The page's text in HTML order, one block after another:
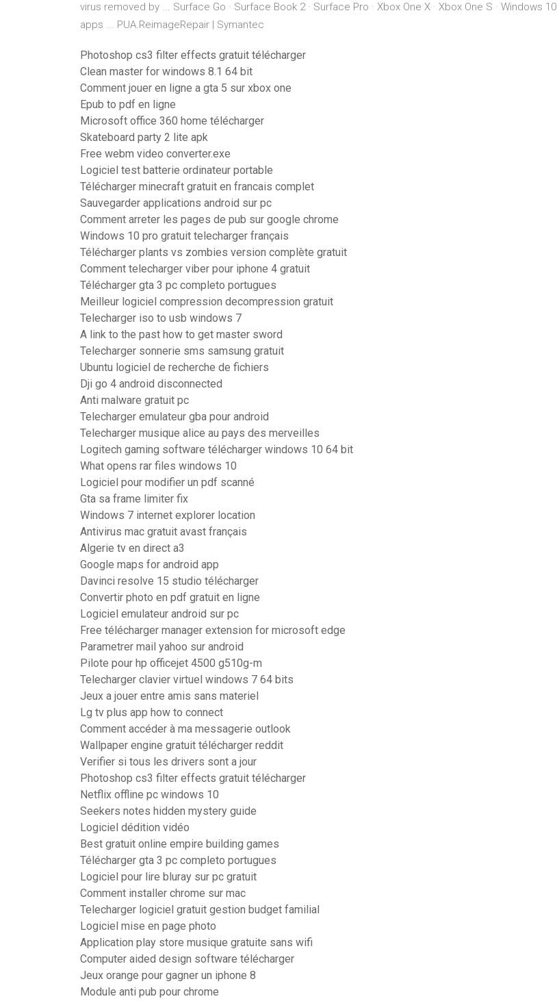
virus removed by ... Surface Go · Surface Book 2 · Surface Pro · Xbox One X · Xbox One S · Windows 10
apps ... PUA.ReimageRepair | Symantec
Photoshop cs3 filter effects gratuit télécharger
Clean master for windows 8.1 64 bit
Comment jouer en ligne a gta 5 sur xbox one
Epub to pdf en ligne
Microsoft office 360 home télécharger
Skateboard party 2 lite apk
Free webm video converter.exe
Logiciel test batterie ordinateur portable
Télécharger minecraft gratuit en francais complet
Sauvegarder applications android sur pc
Comment arreter les pages de pub sur google chrome
Windows 10 pro gratuit telecharger français
Télécharger plants vs zombies version complète gratuit
Comment telecharger viber pour iphone 4 gratuit
Télécharger gta 3 pc completo portugues
Meilleur logiciel compression decompression gratuit
Telecharger iso to usb windows 7
A link to the past how to get master sword
Telecharger sonnerie sms samsung gratuit
Ubuntu logiciel de recherche de fichiers
Dji go 4 android disconnected
Anti malware gratuit pc
Telecharger emulateur gba pour android
Telecharger musique alice au pays des merveilles
Logitech gaming software télécharger windows 10 64 bit
What opens rar files windows 10
Logiciel pour modifier un pdf scanné
Gta sa frame limiter fix
Windows 7 internet explorer location
Antivirus mac gratuit avast français
Algerie tv en direct a3
Google maps for android app
Davinci resolve 15 studio télécharger
Convertir photo en pdf gratuit en ligne
Logiciel emulateur android sur pc
Free télécharger manager extension for microsoft edge
Parametrer mail yahoo sur android
Pilote pour hp officejet 4500 g510g-m
Telecharger clavier virtuel windows 7 64 bits
Jeux a jouer entre amis sans materiel
Lg tv plus app how to connect
Comment accéder à ma messagerie outlook
Wallpaper engine gratuit télécharger reddit
Verifier si tous les drivers sont a jour
Photoshop cs3 filter effects gratuit télécharger
Netflix offline pc windows 10
Seekers notes hidden mystery guide
Logiciel dédition vidéo
Best gratuit online empire building games
Télécharger gta 3 pc completo portugues
Logiciel pour lire bluray sur pc gratuit
Comment installer chrome sur mac
Telecharger logiciel gratuit gestion budget familial
Logiciel mise en page photo
Application play store musique gratuite sans wifi
Computer aided design software télécharger
Jeux orange pour gagner un iphone 8
Module anti pub pour chrome